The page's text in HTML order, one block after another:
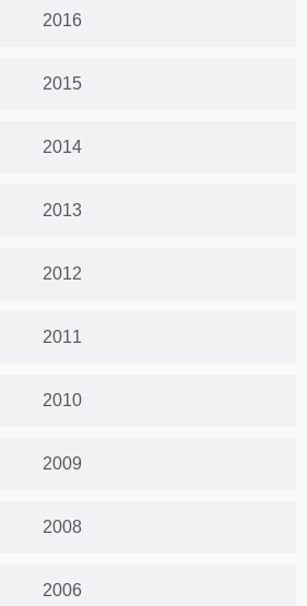
2016
2015
2014
2013
2012
2011
2010
2009
2008
2006